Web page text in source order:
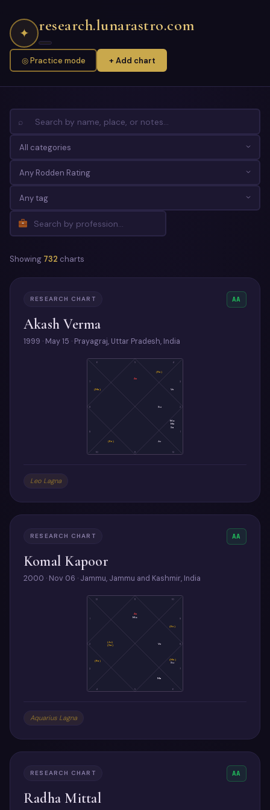
✦ research.lunarastro.com
◎ Practice mode + Add chart
⌕
Showing 732 charts
RESEARCH CHART AA
Akash Verma
1999 · May 15 · Prayagraj, Uttar Pradesh, India
5
6
7
8
9
10 11 12
1
2
3
4
As
(Ma)
(Ke) Ju
Mo
Me
Sa
Su
Ve
(Ra)
Leo Lagna
RESEARCH CHART AA
Komal Kapoor
2000 · Nov 06 · Jammu, Jammu and Kashmir, India
11
12
2
3
4 5 6
7
8
10
As
Mo
(Ju)
(Sa)
(Ra)
Ma
(Me)
Su
Ve
(Ke)
Aquarius Lagna
RESEARCH CHART AA
Radha Mittal